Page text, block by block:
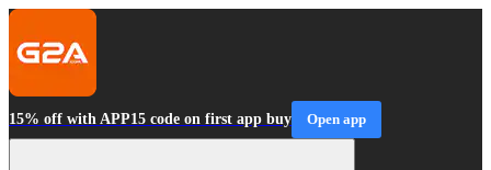
15% off with APP15 code on first app buy Open app